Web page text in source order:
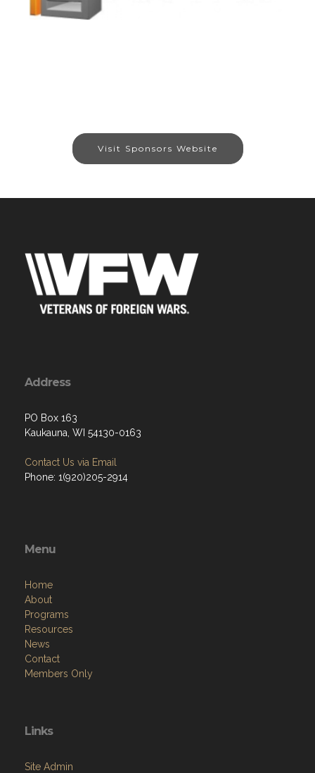
Visit Sponsors Website
Address
PO Box 163
Kaukauna, WI 54130-0163
Contact Us via Email
Phone: 1(920)205-2914
Menu
Home
About
Programs
Resources
News
Contact
Members Only
Links
Site Admin